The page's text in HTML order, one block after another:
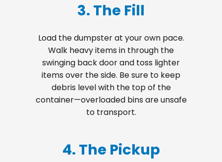
3. The Fill
Load the dumpster at your own pace.
Walk heavy items in through the
swinging back door and toss lighter
items over the side. Be sure to keep
debris level with the top of the
container—overloaded bins are unsafe
to transport.
4. The Pickup